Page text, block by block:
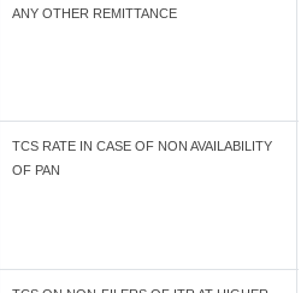
ANY OTHER REMITTANCE
TCS RATE IN CASE OF NON AVAILABILITY
OF PAN